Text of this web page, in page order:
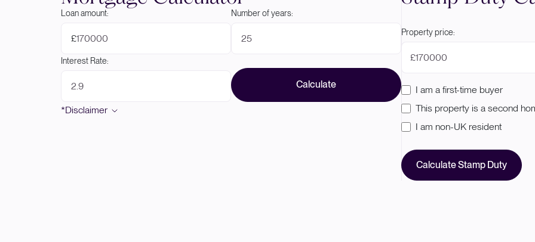
Loan amount:
£
Number of years:
Interest Rate:
Calculate
*Disclaimer
Property price:
£
I am a first-time buyer
This property is a second
I am non-UK resident
Calculate Stamp Duty